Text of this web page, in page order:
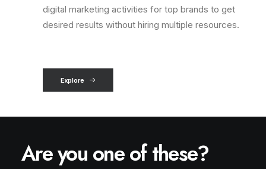
digital marketing activities for top brands to get
desired results without hiring multiple resources.
Explore
Are you oneof these?